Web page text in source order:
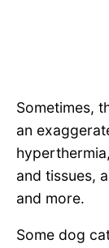
Sometimes,
an
and tissues,
and more.
Some dog